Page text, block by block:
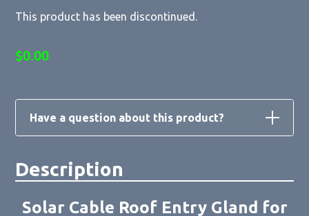
This product has been discontinued.
$0.00
Have a question about this product?
Description
Solar Cable Roof Entry Gland for